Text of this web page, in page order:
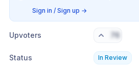
Sign in / Sign up →
Upvoters 76
Status In Review